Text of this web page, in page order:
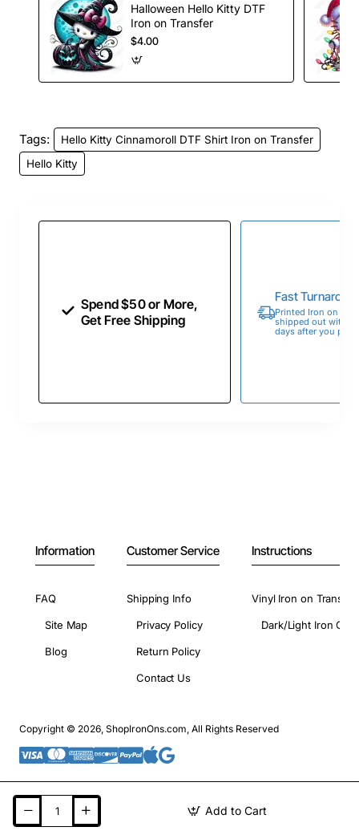
Add to Cart
Halloween Hello Kitty DTF
Iron on Transfer
$4.00
Tags:
Hello Kitty Cinnamoroll DTF Shirt Iron on Transfer
Hello Kitty
Spend $50 or More,
Get Free Shipping
Fast
Printed Iron on
shipped out within
days after you
Information
FAQ
Site Map
Blog
Customer Service
Shipping Info
Privacy Policy
Return Policy
Contact Us
Instructions
Vinyl Iron on
Dark/Light Iron On
Copyright © 2026, ShopIronOns.com, All Rights Reserved